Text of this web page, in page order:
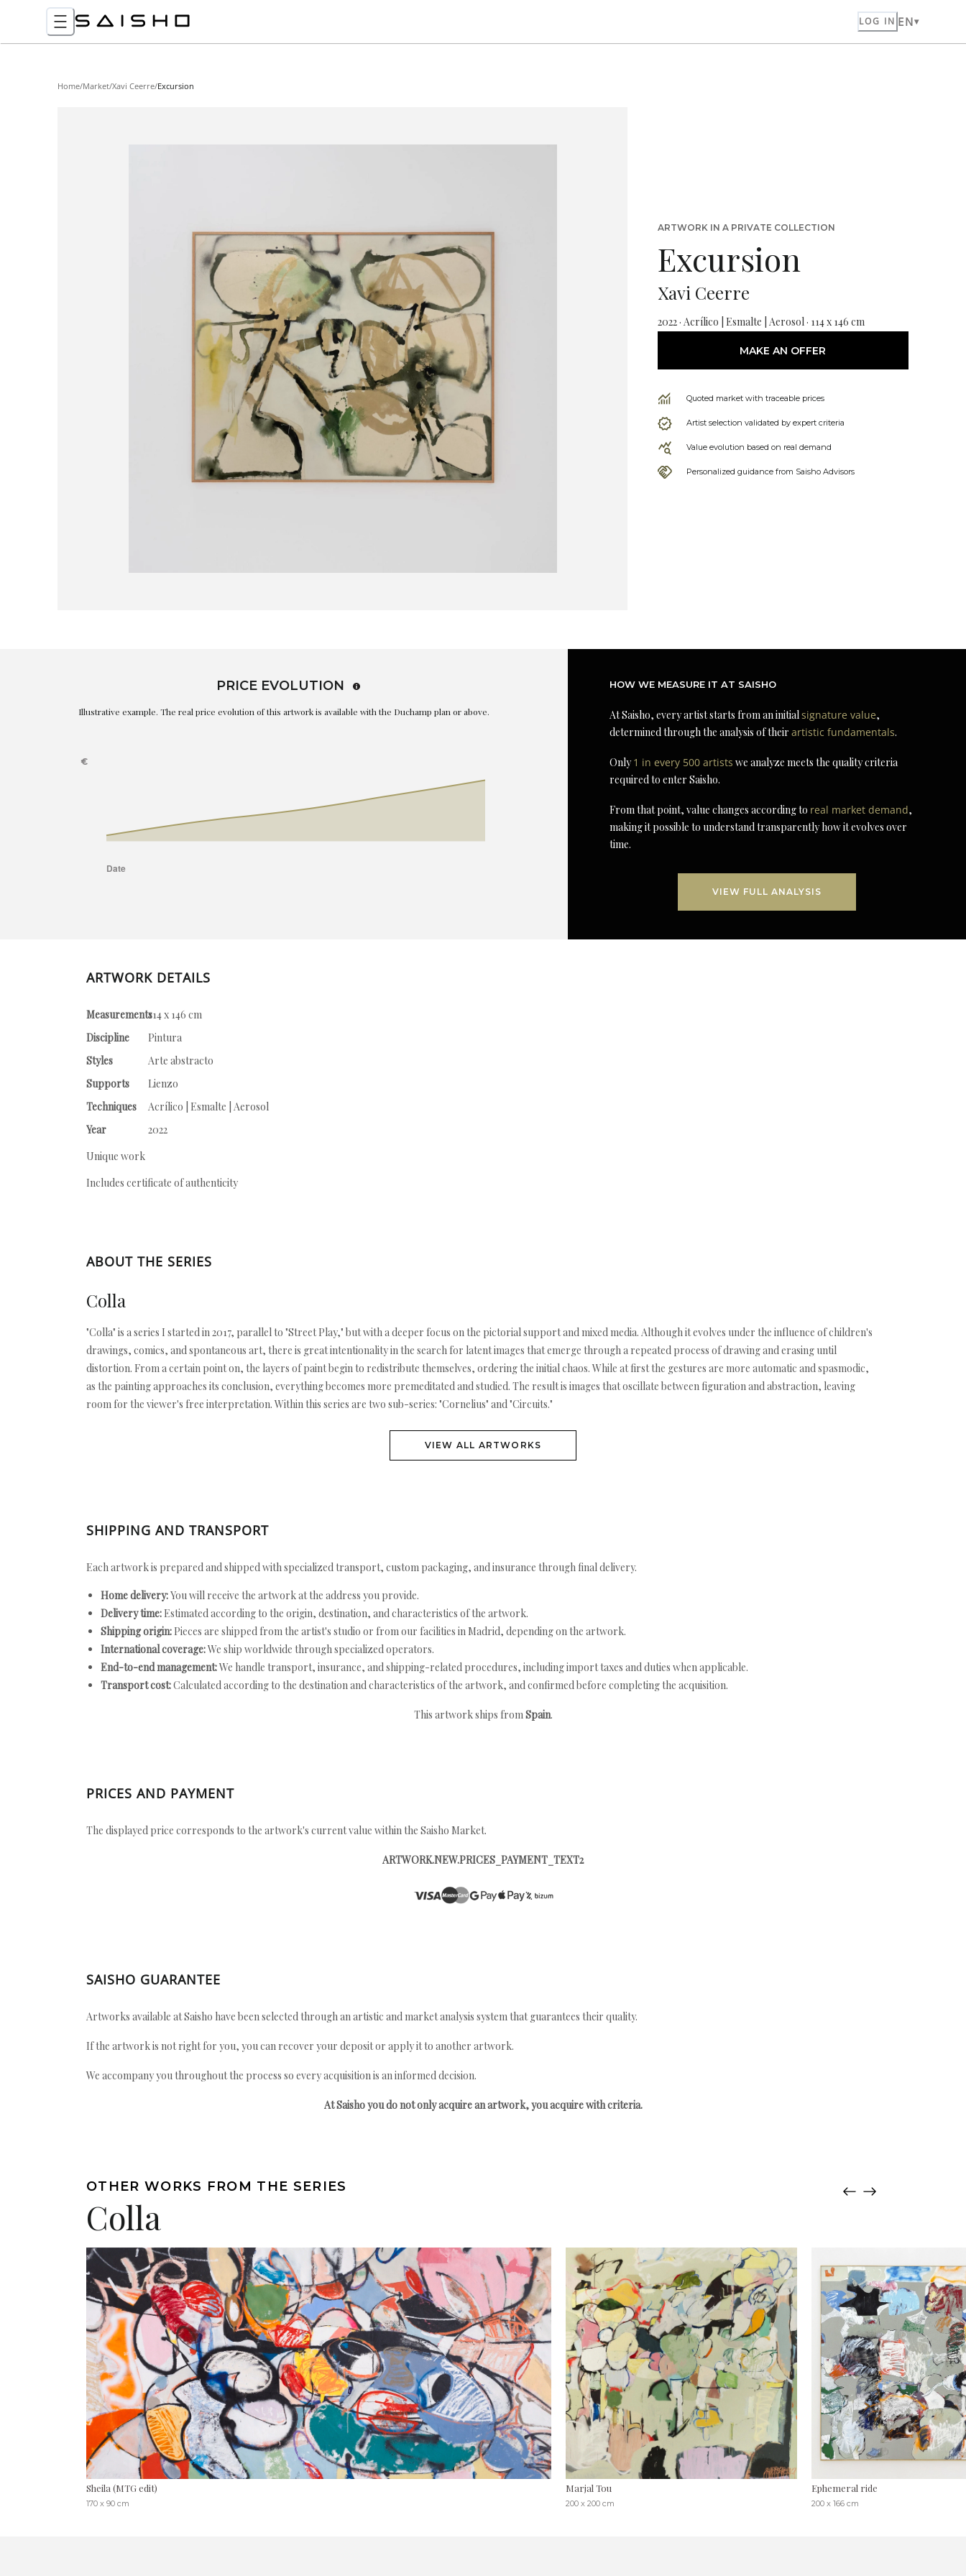
LOG IN EN
Home/Market/Xavi Ceerre/Excursion
ARTWORK IN A PRIVATE COLLECTION
Excursion
Xavi Ceerre
2022 · Acrílico | Esmalte | Aerosol · 114 x 146 cm
MAKE AN OFFER
Quoted market with traceable prices
Artist selection validated by expert criteria
Value evolution based on real demand
Personalized guidance from Saisho Advisors
PRICE EVOLUTION
Illustrative example. The real price evolution of this artwork is available with the Duchamp plan or above.
HOW WE MEASURE IT AT SAISHO
At Saisho, every artist starts from an initialsignature value,
determined through the analysis of theirartistic fundamentals.
Only1 in every 500 artists we analyze meets the quality criteria
required to enter Saisho.
From that point, value changes according to real market demand,
making it possible to understand transparently how it evolves over
time.
VIEW FULL ANALYSIS
ARTWORK DETAILS
Measurements114 x 146 cm
Discipline
Pintura
Styles
Arte abstracto
Supports
Lienzo
Techniques
Acrílico | Esmalte | Aerosol
Year
2022
Unique work
Includes certificate of authenticity
ABOUT THE SERIES
Colla
"Colla" is a series I started in 2017, parallel to "Street Play," but with a deeper focus on the pictorial support and mixed media. Although it evolves under the influence of children's
drawings, comics, and spontaneous art, there is great intentionality in the search for latent images that emerge through a repeated process of drawing and erasing until
distortion. From a certain point on, the layers of paint begin to redistribute themselves, ordering the initial chaos. While at first the gestures are more automatic and spasmodic,
as the painting approaches its conclusion, everything becomes more premeditated and studied. The result is images that oscillate between figuration and abstraction, leaving
room for the viewer's free interpretation. Within this series are two sub-series: "Cornelius" and "Circuits."
VIEW ALL ARTWORKS
SHIPPING AND TRANSPORT
Each artwork is prepared and shipped with specialized transport, custom packaging, and insurance through final delivery.
Home delivery:You will receive the artwork at the address you provide.
Delivery time: Estimated according to the origin, destination, and characteristics of the artwork.
Shipping origin: Pieces are shipped from the artist's studio or from our facilities in Madrid, depending on the artwork.
International coverage:We ship worldwide through specialized operators.
End-to-end management:We handle transport, insurance, and shipping-related procedures, including import taxes and duties when applicable.
Transport cost:Calculated according to the destination and characteristics of the artwork, and confirmed before completing the acquisition.
This artwork ships fromSpain.
PRICES AND PAYMENT
The displayed price corresponds to the artwork's current value within the Saisho Market.
ARTWORK.NEW.PRICES_PAYMENT_TEXT2
SAISHO GUARANTEE
Artworks available at Saisho have been selected through an artistic and market analysis system that guarantees their quality.
If the artwork is not right for you, you can recover your deposit or apply it to another artwork.
We accompany you throughout the process so every acquisition is an informed decision.
At Saisho you do not only acquire an artwork, you acquire with criteria.
OTHER WORKS FROM THE SERIES
Colla
Sheila (MTG edit)
170 x 90 cm
Marjal Tou
200 x 200 cm
Ephemeral ride
200 x 166 cm